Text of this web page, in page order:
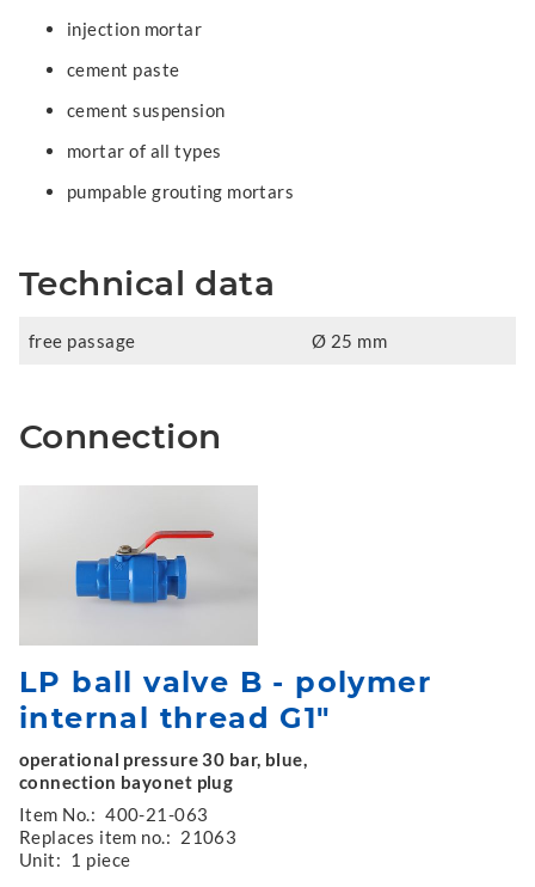
injection mortar
cement paste
cement suspension
mortar of all types
pumpable grouting mortars
Technical data
free passage Ø 25 mm
Connection
LP ball valve B - polymer
internal thread G1"
operational pressure 30 bar, blue,
connection bayonet plug
Item No.: 400-21-063
Replaces item no.: 21063
Unit: 1 piece